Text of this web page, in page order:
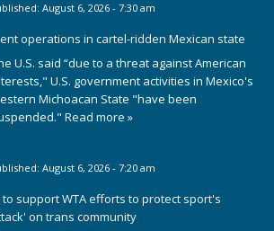
August 6, 2026 - 7:30 am
operations in cartel-ridden Mexican state
U.S. said “due to a threat against American
U.S. government activities in Mexico's
Michoacan State "have been
Read more »
August 6, 2026 - 7:20 am
support WTA efforts to protect sport's
on trans community